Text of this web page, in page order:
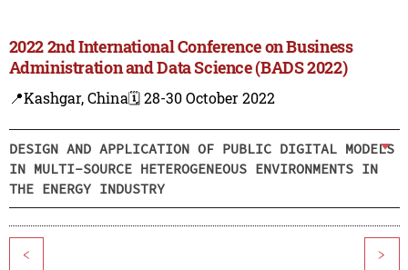
2022 2nd International Conference on Business
Administration and Data Science (BADS 2022)
📍Kashgar, China🗓️ 28-30 October 2022
DESIGN AND APPLICATION OF PUBLIC DIGITAL MODELS
IN MULTI-SOURCE HETEROGENEOUS ENVIRONMENTS IN
THE ENERGY INDUSTRY
< >